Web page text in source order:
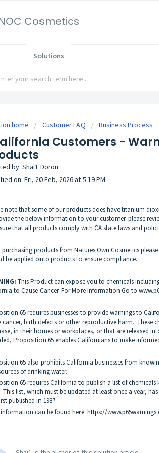
Cosmetics
Solutions
home Customer FAQ Business Process
Customers -
by: Shai1 Doron
on: Fri, 20 Feb, 2026 at 5:19 PM
note that some of our products does have titanium
the below information to your customer. please
that all products comply with CA state laws and
purchasing products from Natures Own Cosmetics
be applied onto products to ensure compliance.
: This Product can expose you to chemicals
to Cause Cancer. For More Information Go to
65 requires businesses to provide warnings to
cancer, birth defects or other reproductive harm. These
in their homes or workplaces, or that are released
Proposition 65 enables Californians to make
65 also prohibits California businesses from
of drinking water.
65 requires California to publish a list of chemicals
This list, which must be updated at least once a year,
published in 1987.
can be found here: https://